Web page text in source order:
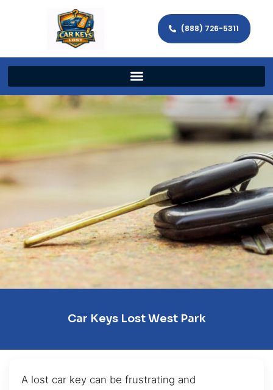
(888) 726-5311
Car Keys Lost West Park
A lost car key can be frustrating and